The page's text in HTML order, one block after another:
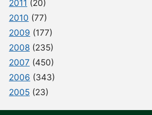
2011 (20)
2010 (77)
2009 (177)
2008 (235)
2007 (450)
2006 (343)
2005 (23)